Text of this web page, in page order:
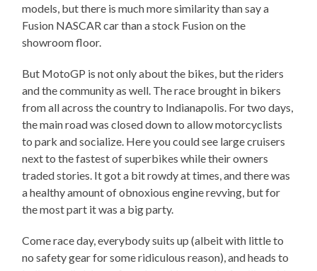
models, but there is much more similarity than say a
Fusion NASCAR car than a stock Fusion on the
showroom floor.
But MotoGP is not only about the bikes, but the riders
and the community as well. The race brought in bikers
from all across the country to Indianapolis. For two days,
the main road was closed down to allow motorcyclists
to park and socialize. Here you could see large cruisers
next to the fastest of superbikes while their owners
traded stories. It got a bit rowdy at times, and there was
a healthy amount of obnoxious engine revving, but for
the most part it was a big party.
Come race day, everybody suits up (albeit with little to
no safety gear for some ridiculous reason), and heads to